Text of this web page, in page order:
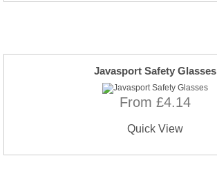
Javasport Safety Glasses
From £4.14
Quick View